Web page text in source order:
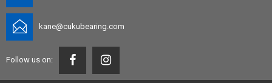
kane@cukubearing.com
Follow us on: